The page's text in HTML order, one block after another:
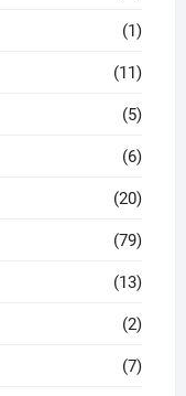
(1)
(11)
(5)
(6)
(20)
(79)
(13)
(2)
(7)